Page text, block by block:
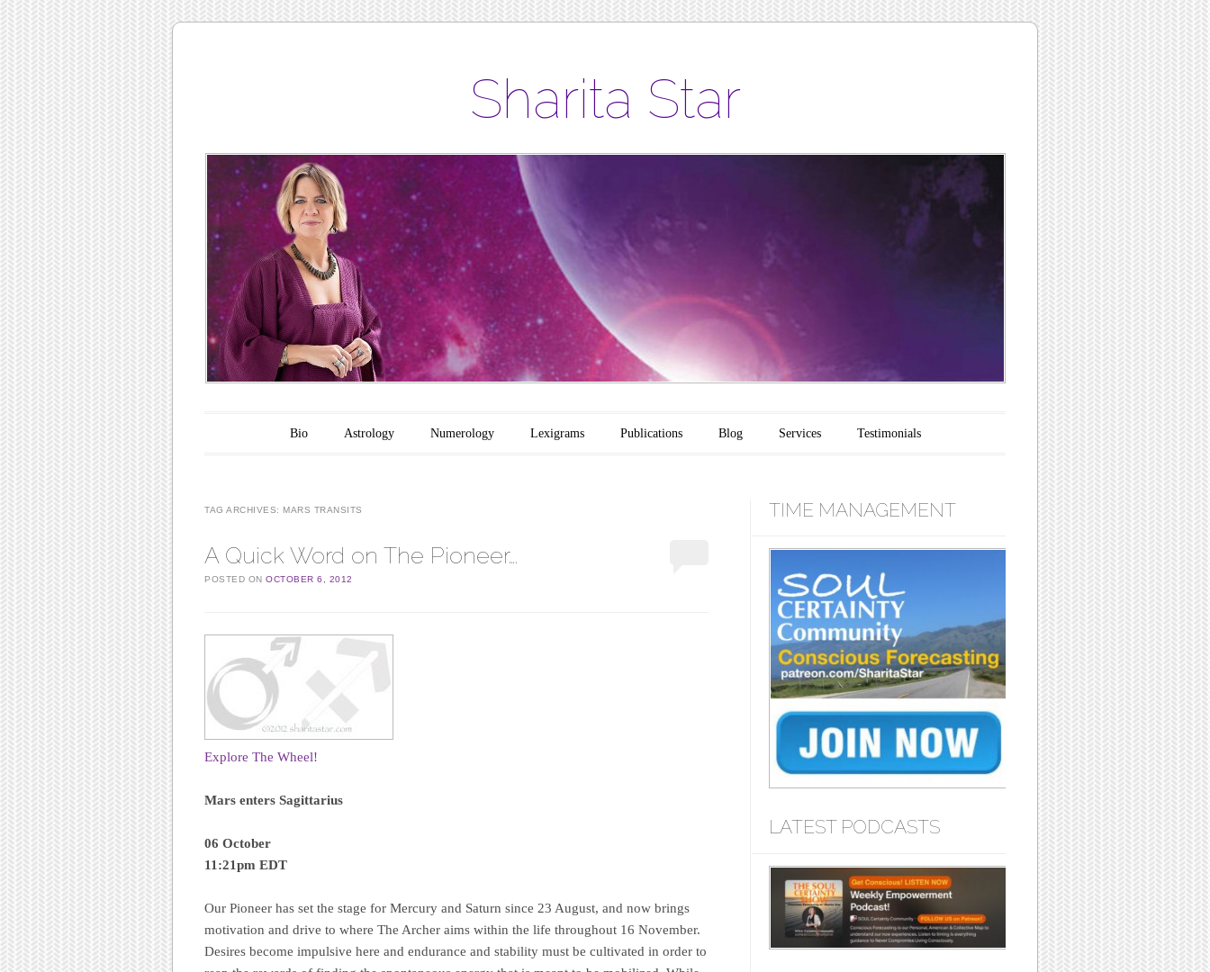
Sharita Star
Main menu
Skip to content
Bio Astrology Numerology Lexigrams Publications Blog Services Testimonials
TAG ARCHIVES: MARS TRANSITS
A Quick Word on The Pioneer….
POSTED ON OCTOBER 6, 2012
Explore The Wheel!
Mars enters Sagittarius
06 October
11:21pm EDT
Our Pioneer has set the stage for Mercury and Saturn since 23 August, and now brings
motivation and drive to where The Archer aims within the life throughout 16 November.
Desires become impulsive here and endurance and stability must be cultivated in order to
TIME MANAGEMENT
LATEST PODCASTS